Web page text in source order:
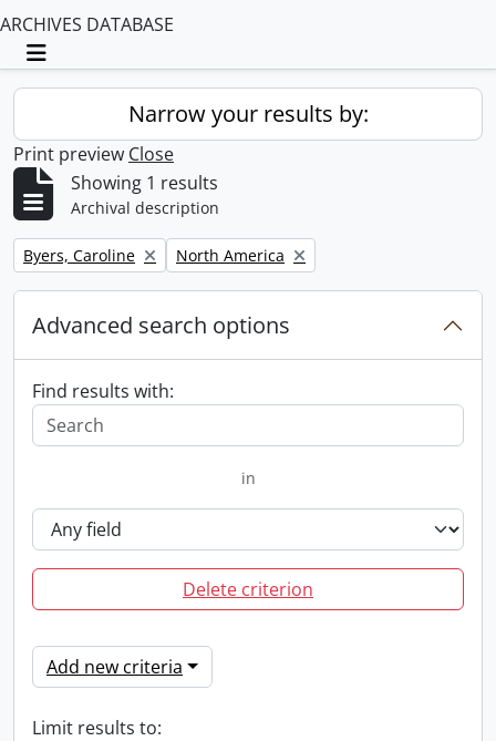
ARCHIVES DATABASE
Toggle navigation
Narrow your results by:
Print preview Close
Showing 1 results
Archival description
Remove filter:
Byers, Caroline Remove filter:
North America
Advanced search options
Find results with:
in
Delete criterion
Add new criteria
Limit results to: